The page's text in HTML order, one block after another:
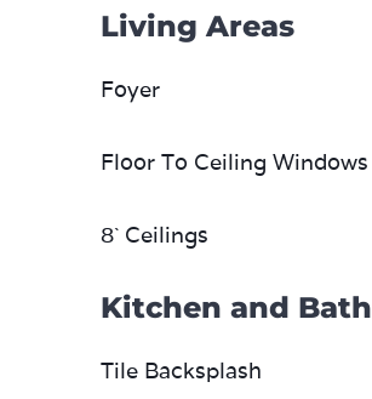
Living Areas
Foyer
Floor To Ceiling Windows
8` Ceilings
Kitchen and Bath
Tile Backsplash